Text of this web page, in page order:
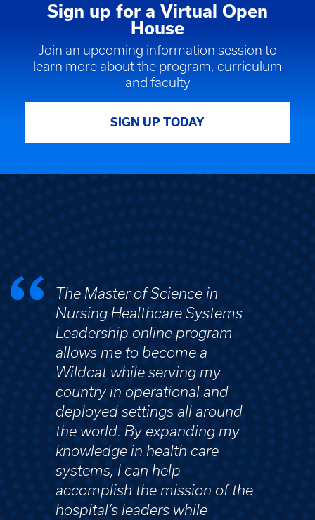
Sign up for a Virtual Open
House
Join an upcoming information session to
learn more about the program, curriculum
and faculty
SIGN UP TODAY
The Master of Science in
Nursing Healthcare Systems
Leadership online program
allows me to become a
Wildcat while serving my
country in operational and
deployed settings all around
the world. By expanding my
knowledge in health care
systems, I can help
accomplish the mission of the
hospital’s leaders while